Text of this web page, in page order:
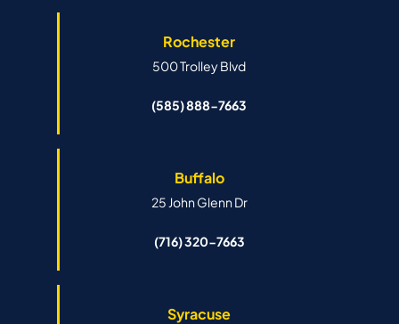
Rochester
500 Trolley Blvd
(585) 888-7663
Buffalo
25 John Glenn Dr
(716) 320-7663
Syracuse